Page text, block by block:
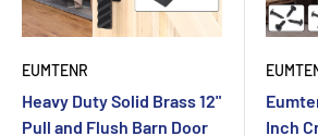
EUMTENR
Heavy Duty Solid Brass 12"
Pull and Flush Barn Door
Inch